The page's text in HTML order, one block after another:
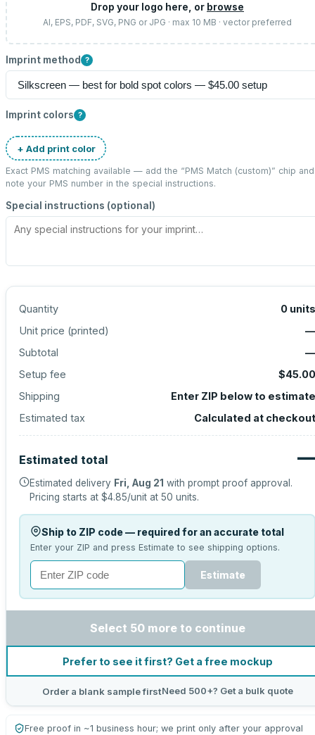
Drop your logo here, or browse
AI, EPS, PDF, SVG, PNG or JPG · max 10 MB · vector preferred
Imprint method ?
Imprint colors ?
+ Add print color
Exact PMS matching available — add the “PMS Match (custom)” chip and
note your PMS number in the special instructions.
Special instructions (optional)
Quantity 0 units
Unit price (printed)
—
Subtotal
—
Setup fee
$45.00
Shipping
Enter ZIP below to estimate
Estimated tax
Calculated at checkout
Estimated total —
Estimated delivery Fri, Aug 21 with prompt proof approval.
Pricing starts at $4.85/unit at 50 units.
Ship to ZIP code — required for an accurate total
Enter your ZIP and press Estimate to see shipping options.
Estimate
Select 50 more to continue
Prefer to see it first? Get a free mockup
Order a blank sample firstNeed 500+? Get a bulk quote
Free proof in ~1 business hour; we print only after your approval